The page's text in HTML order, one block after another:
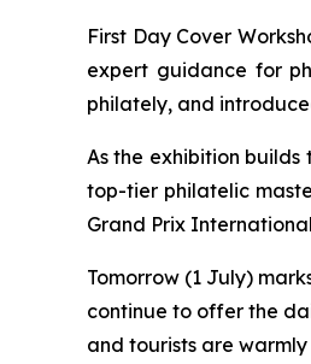
First Day Cover
expert guidance for
philately, and
As the exhibition
top-tier philatelic
Grand Prix
Tomorrow (1 July)
continue to offer the
and tourists are